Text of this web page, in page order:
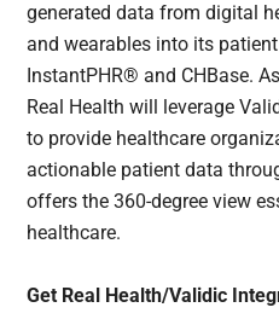
generated data from digital
and wearables into its
InstantPHR® and CHBase.
Real Health will leverage
to provide healthcare
actionable patient data
offers the 360-degree view
healthcare.
Get Real Health/Validic